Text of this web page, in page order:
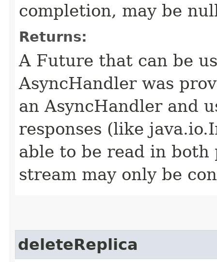
completion, may be
Returns:
A Future that can be
AsyncHandler was
an AsyncHandler and
responses (like
able to be read in both
stream may only be
deleteReplica